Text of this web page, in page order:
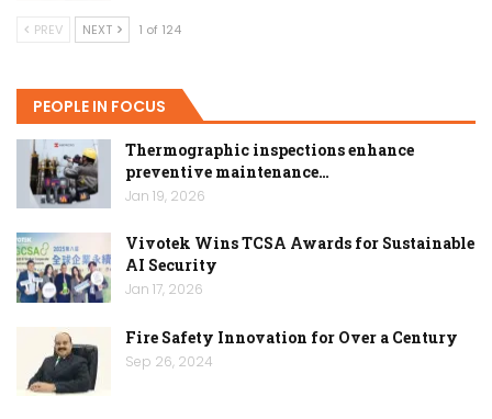
PREV NEXT 1 of 124
PEOPLE IN FOCUS
Thermographic inspections enhance
preventive maintenance…
Jan 19, 2026
Vivotek Wins TCSA Awards for Sustainable
AI Security
Jan 17, 2026
Fire Safety Innovation for Over a Century
Sep 26, 2024